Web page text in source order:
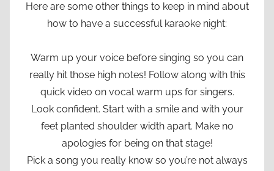
Here are some other things to keep in mind about
how to have a successful karaoke night:
Warm up your voice before singing so you can
really hit those high notes! Follow along with this
quick video on vocal warm ups for singers.
Look confident. Start with a smile and with your
feet planted shoulder width apart. Make no
apologies for being on that stage!
Pick a song you really know so you’re not always